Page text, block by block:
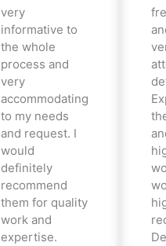
very
informative to
the whole
process and
very
accommodating
to my needs
and request. I
would
definitely
recommend
them for quality
work and
expertise.